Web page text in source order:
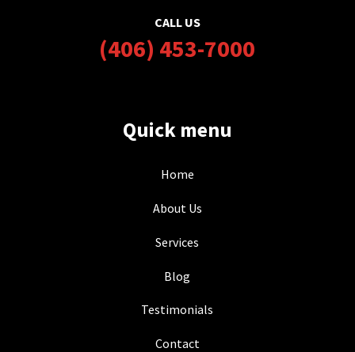
CALL US
(406) 453-7000
Quick menu
Home
About Us
Services
Blog
Testimonials
Contact